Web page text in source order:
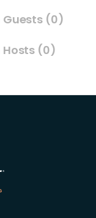
Guests (0)
Hosts (0)